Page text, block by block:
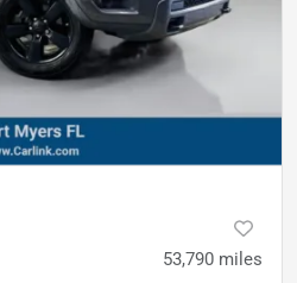
53,790 miles